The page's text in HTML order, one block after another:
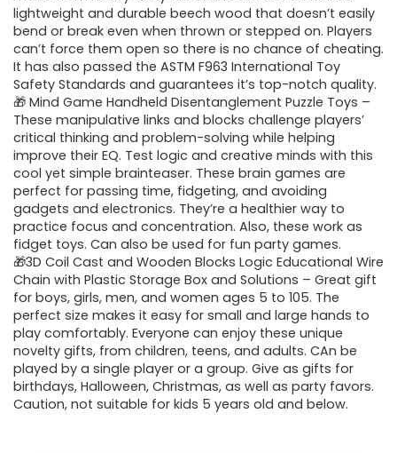
lightweight and durable beech wood that doesn’t easily
bend or break even when thrown or stepped on. Players
can’t force them open so there is no chance of cheating.
It has also passed the ASTM F963 International Toy
Safety Standards and guarantees it’s top-notch quality.
🎁 Mind Game Handheld Disentanglement Puzzle Toys –
These manipulative links and blocks challenge players’
critical thinking and problem-solving while helping
improve their EQ. Test logic and creative minds with this
cool yet simple brainteaser. These brain games are
perfect for passing time, fidgeting, and avoiding
gadgets and electronics. They’re a healthier way to
practice focus and concentration. Also, these work as
fidget toys. Can also be used for fun party games.
🎁3D Coil Cast and Wooden Blocks Logic Educational Wire
Chain with Plastic Storage Box and Solutions – Great gift
for boys, girls, men, and women ages 5 to 105. The
perfect size makes it easy for small and large hands to
play comfortably. Everyone can enjoy these unique
novelty gifts, from children, teens, and adults. CAn be
played by a single player or a group. Give as gifts for
birthdays, Halloween, Christmas, as well as party favors.
Caution, not suitable for kids 5 years old and below.